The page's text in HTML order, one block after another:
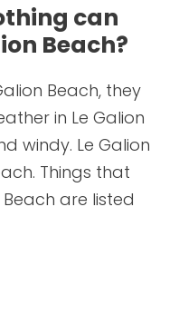
can
Beach?
Beach, they
in Le Galion
windy. Le Galion
Things that
are listed